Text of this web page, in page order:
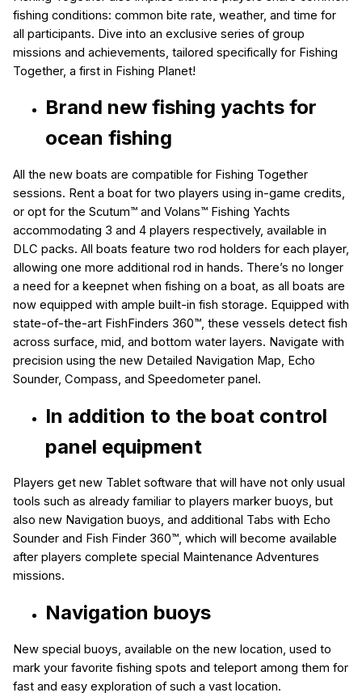
fishing conditions: common bite rate, weather, and time for
all participants. Dive into an exclusive series of group
missions and achievements, tailored specifically for Fishing
Together, a first in Fishing Planet!
Brand new fishing yachts for
ocean fishing
All the new boats are compatible for Fishing Together
sessions. Rent a boat for two players using in-game credits,
or opt for the Scutum™ and Volans™ Fishing Yachts
accommodating 3 and 4 players respectively, available in
DLC packs. All boats feature two rod holders for each player,
allowing one more additional rod in hands. There’s no longer
a need for a keepnet when fishing on a boat, as all boats are
now equipped with ample built-in fish storage. Equipped with
state-of-the-art FishFinders 360™, these vessels detect fish
across surface, mid, and bottom water layers. Navigate with
precision using the new Detailed Navigation Map, Echo
Sounder, Compass, and Speedometer panel.
In addition to the boat control
panel equipment
Players get new Tablet software that will have not only usual
tools such as already familiar to players marker buoys, but
also new Navigation buoys, and additional Tabs with Echo
Sounder and Fish Finder 360™, which will become available
after players complete special Maintenance Adventures
missions.
Navigation buoys
New special buoys, available on the new location, used to
mark your favorite fishing spots and teleport among them for
fast and easy exploration of such a vast location.